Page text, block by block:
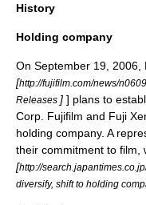
History
Holding company
On September 19 2006
[http://fujifilm.com/news/
Releases ] ] plans to
Corp. Fujifilm and Fuji
holding company. A
their commitment to film,
[http://
diversify, shift to holding